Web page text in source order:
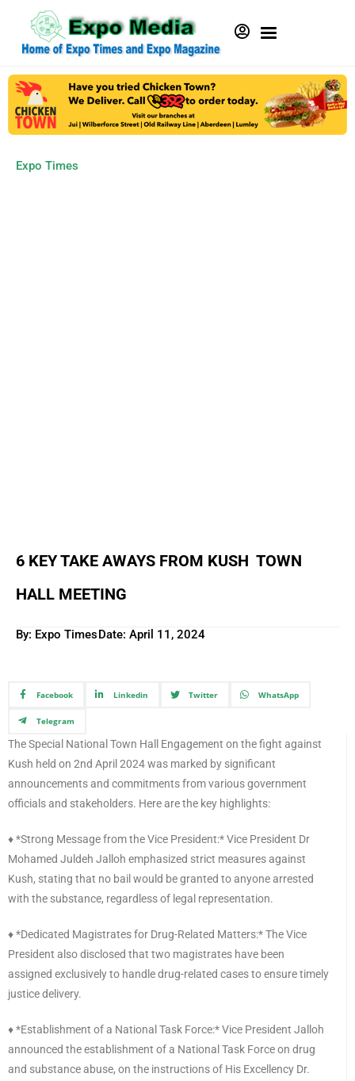
Expo Times
6 KEY TAKE AWAYS FROM KUSH TOWN
HALL MEETING
By: Expo TimesDate: April 11, 2024
Facebook Linkedin Twitter WhatsApp
Telegram
The Special National Town Hall Engagement on the fight against
Kush held on 2nd April 2024 was marked by significant
announcements and commitments from various government
officials and stakeholders. Here are the key highlights:
♦️ *Strong Message from the Vice President:* Vice President Dr
Mohamed Juldeh Jalloh emphasized strict measures against
Kush, stating that no bail would be granted to anyone arrested
with the substance, regardless of legal representation.
♦️ *Dedicated Magistrates for Drug-Related Matters:* The Vice
President also disclosed that two magistrates have been
assigned exclusively to handle drug-related cases to ensure timely
justice delivery.
♦️ *Establishment of a National Task Force:* Vice President Jalloh
announced the establishment of a National Task Force on drug
and substance abuse, on the instructions of His Excellency Dr.